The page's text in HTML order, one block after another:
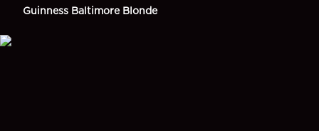
Guinness Baltimore Blonde